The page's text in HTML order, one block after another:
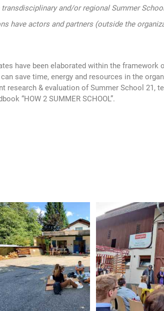
and/or regional Summer
have actors and partners (outside the
have been elaborated within the framework
save time, energy and resources in the
research & evaluation of Summer School
“HOW 2 SUMMER SCHOOL”.